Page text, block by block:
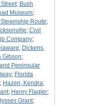
Street; Bush
Museum;
Route;
; Civil
Company;
; Dickens,
Gibson;
Peninsular
; Florida
; Hazen, Kendra;
; Henry Flagler;
Grant;